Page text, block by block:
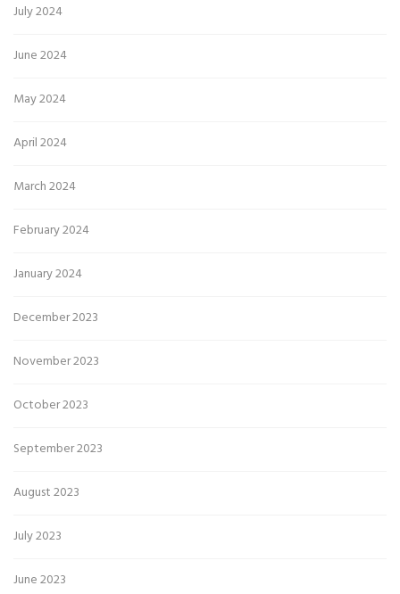
July 2024
June 2024
May 2024
April 2024
March 2024
February 2024
January 2024
December 2023
November 2023
October 2023
September 2023
August 2023
July 2023
June 2023